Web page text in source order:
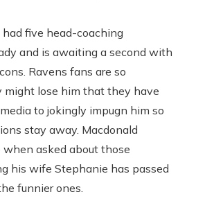
five head-coaching
and is awaiting a second with
Ravens fans are so
might lose him that they have
to jokingly impugn him so
stay away. Macdonald
when asked about those
his wife Stephanie has passed
funnier ones.